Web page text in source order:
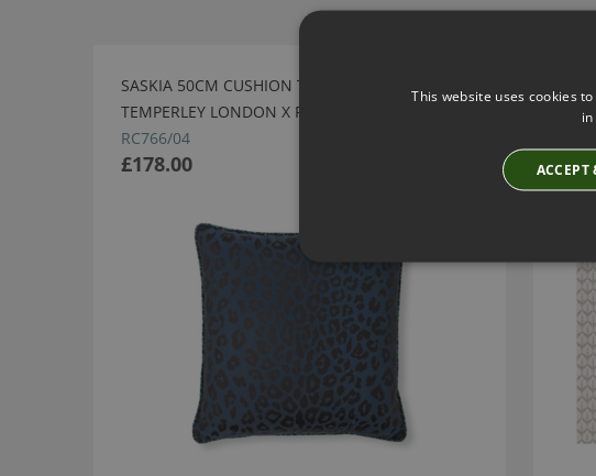
SASKIA 50CM CUSHION TWILIGHT BY
TEMPERLEY LONDON X ROMO
RC766/04
£178.00
This website uses cookies
ACCEPT